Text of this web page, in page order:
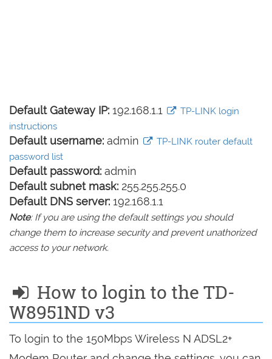
Default Gateway IP: 192.168.1.1
TP-LINK login
instructions
Default username: admin
TP-LINK router default
password list
Default password: admin
Default subnet mask: 255.255.255.0
Default DNS server: 192.168.1.1
Note: If you are using the default settings you should
change them to increase security and prevent unathorized
access to your network.
How to login to the TD-
W8951ND v3
To login to the 150Mbps Wireless N ADSL2+